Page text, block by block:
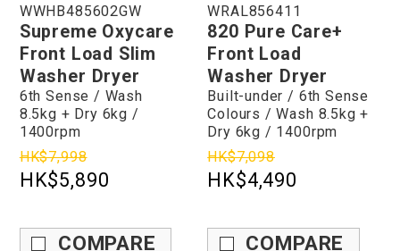
WWHB485602GW
Supreme Oxycare
Front Load Slim
Washer Dryer
6th Sense / Wash
8.5kg + Dry 6kg /
1400rpm
HK$7,998
HK$5,890
COMPARE
WRAL856411
820 Pure Care+
Front Load
Washer Dryer
Built-under / 6th Sense
Colours / Wash 8.5kg +
Dry 6kg / 1400rpm
HK$7,098
HK$4,490
COMPARE